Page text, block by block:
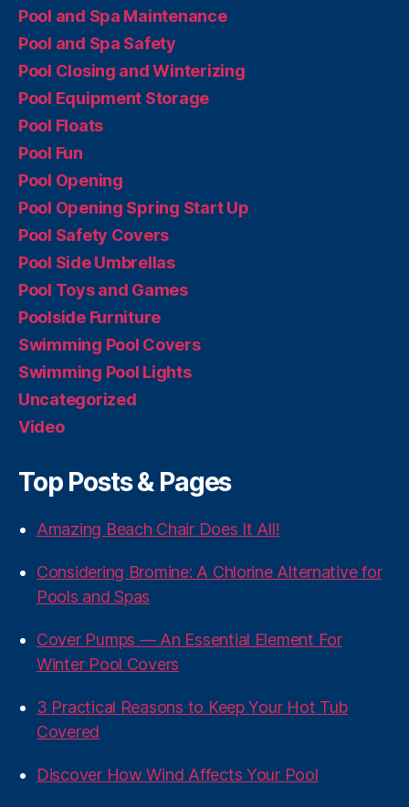
Pool and Spa Maintenance
Pool and Spa Safety
Pool Closing and Winterizing
Pool Equipment Storage
Pool Floats
Pool Fun
Pool Opening
Pool Opening Spring Start Up
Pool Safety Covers
Pool Side Umbrellas
Pool Toys and Games
Poolside Furniture
Swimming Pool Covers
Swimming Pool Lights
Uncategorized
Video
Top Posts & Pages
Amazing Beach Chair Does It All!
Considering Bromine: A Chlorine Alternative for
Pools and Spas
Cover Pumps — An Essential Element For
Winter Pool Covers
3 Practical Reasons to Keep Your Hot Tub
Covered
Discover How Wind Affects Your Pool